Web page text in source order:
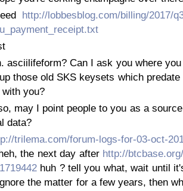
http://lobbesblog.com/billing/2017/
asciilifeform? Can I ask you where
those old SKS keysets which
with you?
may I point people to you as a
data?
trilema.com/forum-logs-for-03-oct-
the next day after http://
huh ? tell you what, wait until
the matter for a few years, then